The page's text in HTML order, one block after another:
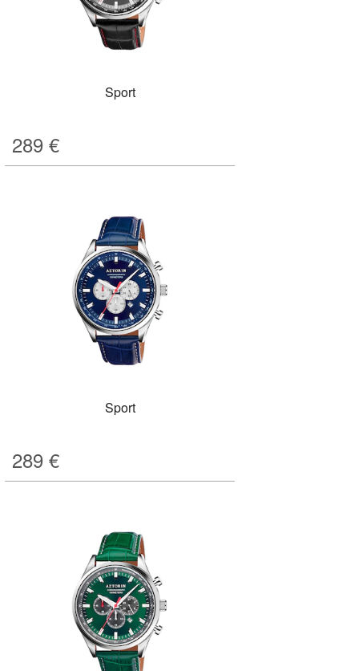
Sport
289 €
Sport
289 €